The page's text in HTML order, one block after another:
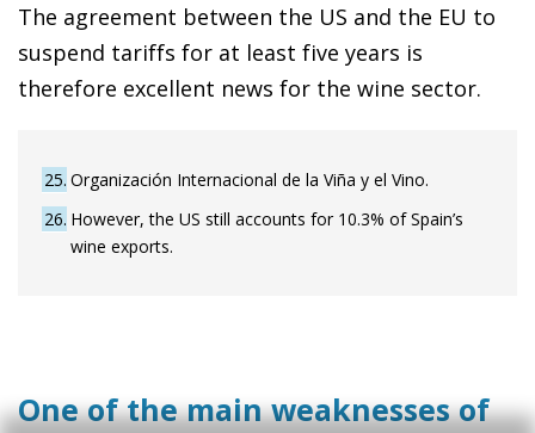
The agreement between the US and the EU to
suspend tariffs for at least five years is
therefore excellent news for the wine sector.
25 Organización Internacional de la Viña y el Vino.
26 However, the US still accounts for 10.3% of Spain’s
wine exports.
One of the main weaknesses of